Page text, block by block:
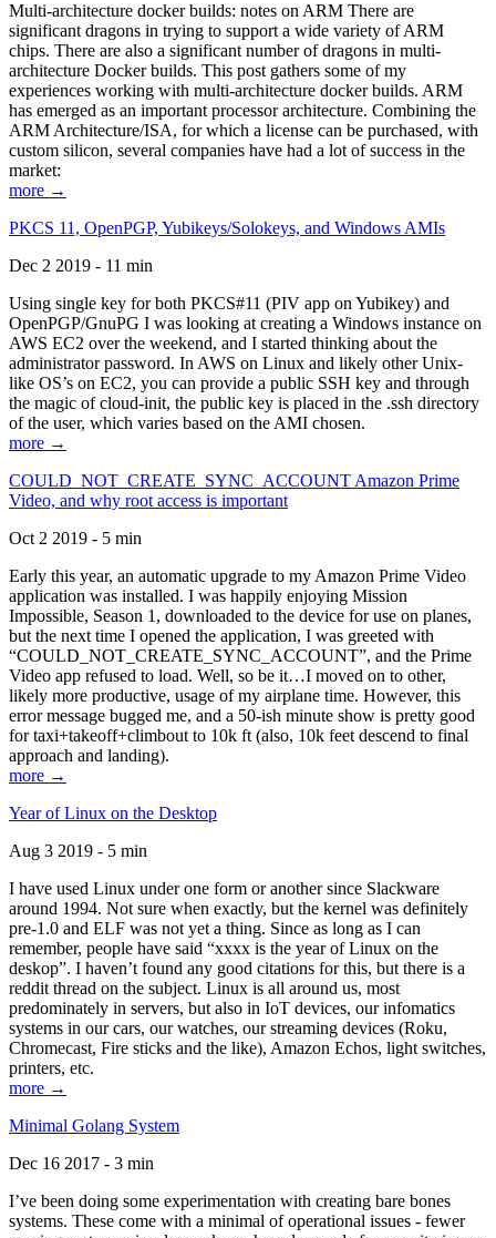
Multi-architecture docker builds: notes on ARM There are
significant dragons in trying to support a wide variety of ARM
chips. There are also a significant number of dragons in multi-
architecture Docker builds. This post gathers some of my
experiences working with multi-architecture docker builds. ARM
has emerged as an important processor architecture. Combining the
ARM Architecture/ISA, for which a license can be purchased, with
custom silicon, several companies have had a lot of success in the
market:
more →
PKCS 11, OpenPGP, Yubikeys/Solokeys, and Windows AMIs
Dec 2 2019 - 11 min
Using single key for both PKCS#11 (PIV app on Yubikey) and
OpenPGP/GnuPG I was looking at creating a Windows instance on
AWS EC2 over the weekend, and I started thinking about the
administrator password. In AWS on Linux and likely other Unix-
like OS’s on EC2, you can provide a public SSH key and through
the magic of cloud-init, the public key is placed in the .ssh directory
of the user, which varies based on the AMI chosen.
more →
COULD_NOT_CREATE_SYNC_ACCOUNT Amazon Prime
Video, and why root access is important
Oct 2 2019 - 5 min
Early this year, an automatic upgrade to my Amazon Prime Video
application was installed. I was happily enjoying Mission
Impossible, Season 1, downloaded to the device for use on planes,
but the next time I opened the application, I was greeted with
“COULD_NOT_CREATE_SYNC_ACCOUNT”, and the Prime
Video app refused to load. Well, so be it…I moved on to other,
likely more productive, usage of my airplane time. However, this
error message bugged me, and a 50-ish minute show is pretty good
for taxi+takeoff+climbout to 10k ft (also, 10k feet descend to final
approach and landing).
more →
Year of Linux on the Desktop
Aug 3 2019 - 5 min
I have used Linux under one form or another since Slackware
around 1994. Not sure when exactly, but the kernel was definitely
pre-1.0 and ELF was not yet a thing. Since as long as I can
remember, people have said “xxxx is the year of Linux on the
deskop”. I haven’t found any good citations for this, but there is a
reddit thread on the subject. Linux is all around us, most
predominately in servers, but also in IoT devices, our infomatics
systems in our cars, our watches, our streaming devices (Roku,
Chromecast, Fire sticks and the like), Amazon Echos, light switches,
printers, etc.
more →
Minimal Golang System
Dec 16 2017 - 3 min
I’ve been doing some experimentation with creating bare bones
systems. These come with a minimal of operational issues - fewer